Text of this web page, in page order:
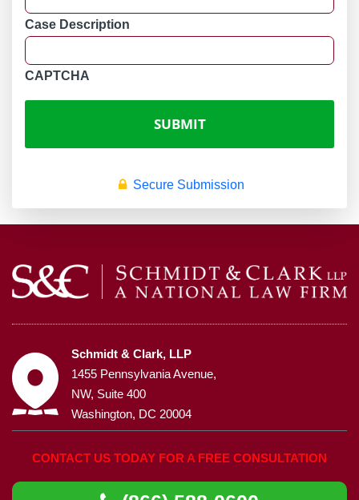
Case Description
CAPTCHA
Secure Submission
Schmidt & Clark, LLP
1455 Pennsylvania Avenue,
NW, Suite 400
Washington, DC 20004
CONTACT US TODAY FOR A FREE CONSULTATION